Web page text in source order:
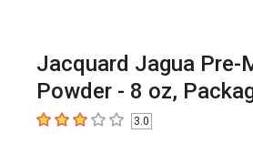
Jacquard Jagua Pre-
Powder - 8 oz,
3out of 5 stars3.0